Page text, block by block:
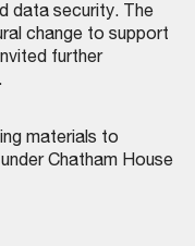
data security. The
change to support
further
materials to
Chatham House